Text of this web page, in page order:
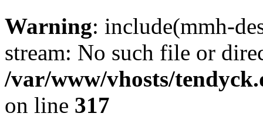
Warning: include(mmh-
stream: No such file or
/var/www/vhosts/
on line 317